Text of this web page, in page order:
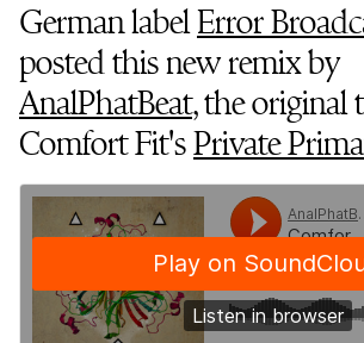
German labelError
posted this new remix by
AnalPhatBeat, the original
Comfort Fit'sPrivate